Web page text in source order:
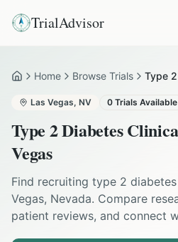
TrialAdvisor
HomeHome Browse Trials Type
Las Vegas, NV 0 Trials Available
Type 2 Diabetes
Vegas
Find recruiting type 2 diabetes
Vegas, Nevada. Compare
patient reviews, and connect